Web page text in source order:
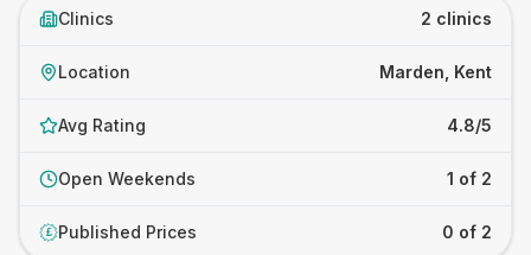
Clinics 2 clinics
Location Marden, Kent
Avg Rating 4.8/5
Open Weekends 1 of 2
£ Published Prices 0 of 2